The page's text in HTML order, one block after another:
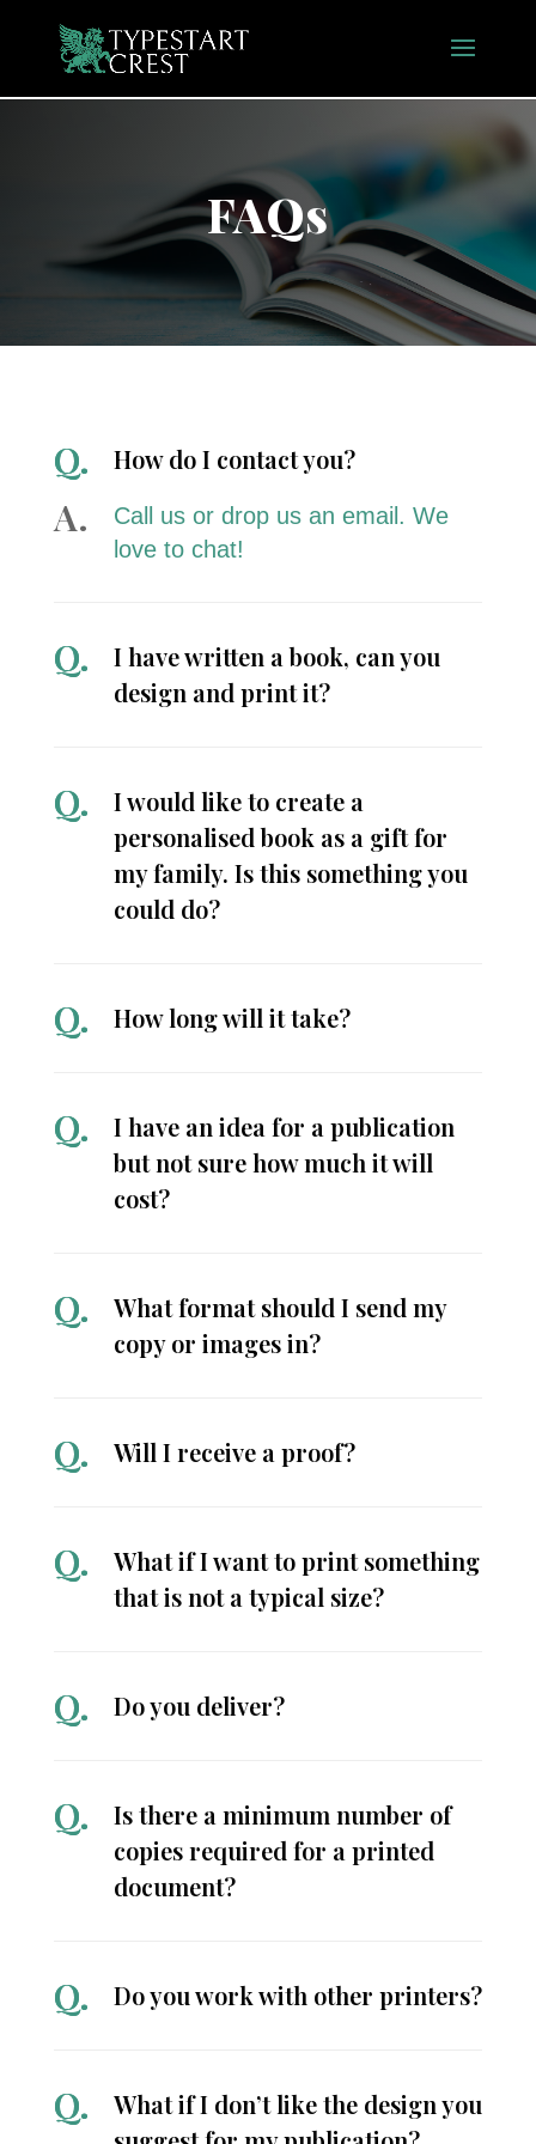
FAQs
How do I contact you?
Call us or drop us an email. We
love to chat!
I have written a book, can you
design and print it?
I would like to create a
personalised book as a gift for
my family. Is this something you
could do?
How long will it take?
I have an idea for a publication
but not sure how much it will
cost?
What format should I send my
copy or images in?
Will I receive a proof?
What if I want to print something
that is not a typical size?
Do you deliver?
Is there a minimum number of
copies required for a printed
document?
Do you work with other printers?
What if I don’t like the design you